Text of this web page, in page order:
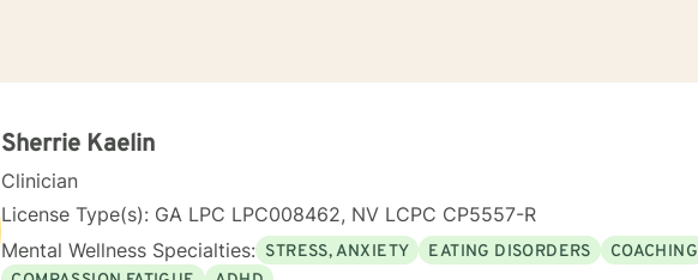
Sherrie Kaelin
Clinician
License Type(s): GA LPC LPC008462, NV LCPC CP5557-R
Mental Wellness Specialties: STRESS, ANXIETY EATING DISORDERS
COACHING